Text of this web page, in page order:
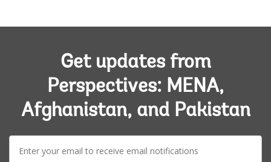
Get updates from
Perspectives: MENA,
Afghanistan, and Pakistan
mail: